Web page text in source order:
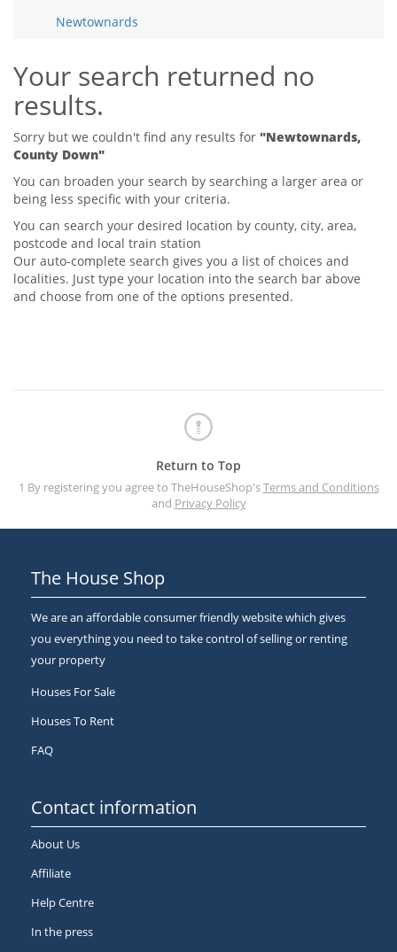
Support
Tips & Advice
Support
Support
Newtownards
Your search returned no
results.
Sorry but we couldn't find any results for "Newtownards,
County Down"
You can broaden your search by searching a larger area or
being less specific with your criteria.
You can search your desired location by county, city, area,
postcode and local train station
Our auto-complete search gives you a list of choices and
localities. Just type your location into the search bar above
and choose from one of the options presented.
Return to Top
1 By registering you agree to TheHouseShop'sTerms and Conditions
and Privacy Policy
The House Shop
We are an affordable consumer friendly website which gives
you everything you need to take control of selling or renting
your property
Houses For Sale
Houses To Rent
FAQ
Contact information
About Us
Affiliate
Help Centre
In the press